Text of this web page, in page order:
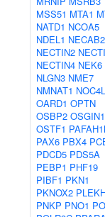
MSS51 MTA1
NATD1 NCOA5
NDEL1 NECAB2
NECTIN2
NECTIN4 NEK6
NLGN3 NME7
NMNAT1 NOC4L
OARD1 OPTN
OSBP2 OSGIN1
OSTF1
PAX6 PBX4
PDCD5 PDS5A
PEBP1 PHF19
PIBF1 PKN1
PKNOX2
PNKP PNO1